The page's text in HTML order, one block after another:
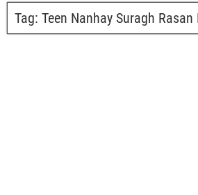
Tag: Teen Nanhay Suragh Rasan